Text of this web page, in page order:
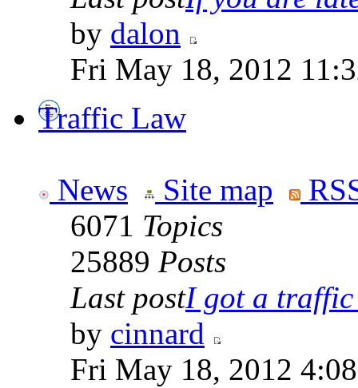
by dalon
Fri May 18, 2012
Traffic Law
News Site map
6071 Topics
25889 Posts
Last postI got a
by cinnard
Fri May 18, 2012